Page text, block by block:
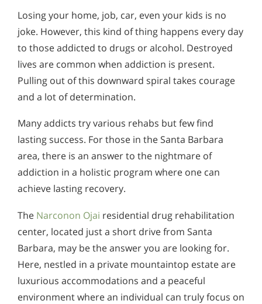
Losing your home, job, car, even your kids is no
joke. However, this kind of thing happens every day
to those addicted to drugs or alcohol. Destroyed
lives are common when addiction is present.
Pulling out of this downward spiral takes courage
and a lot of determination.
Many addicts try various rehabs but few find
lasting success. For those in the Santa Barbara
area, there is an answer to the nightmare of
addiction in a holistic program where one can
achieve lasting recovery.
The Narconon Ojai residential drug rehabilitation
center, located just a short drive from Santa
Barbara, may be the answer you are looking for.
Here, nestled in a private mountaintop estate are
luxurious accommodations and a peaceful
environment where an individual can truly focus on